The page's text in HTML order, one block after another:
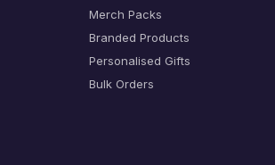
Merch Packs
Branded Products
Personalised Gifts
Bulk Orders